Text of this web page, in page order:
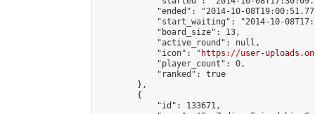
"ended": "2014-10-
"start_waiting": "2014-10-
            "board_size": 13,
            "active_round": null,
            "icon": "
https://user-
            "player_count": 0,
            "ranked": true
        },
        {
            "id": 133671,